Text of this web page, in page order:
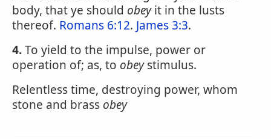
body, that ye should obeyit in the lusts
thereof. Romans 6:12. James 3:3.
4.To yield to the impulse, power or
operation of; as, to obeystimulus.
Relentless time, destroying power, whom
stone and brass obey